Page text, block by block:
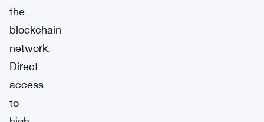
the
blockchain
network.
Direct
access
to